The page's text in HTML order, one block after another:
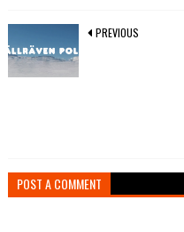
PREVIOUS
POST A COMMENT